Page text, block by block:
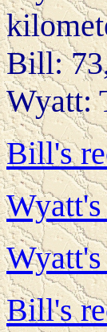
Bill:
Wyatt:
Bill's
Bill's